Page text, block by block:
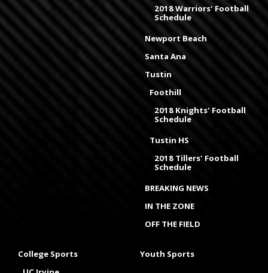
2018 Warriors' Football
Schedule
Newport Beach
Santa Ana
Tustin
Foothill
2018 Knights' Football
Schedule
Tustin HS
2018 Tillers' Football
Schedule
BREAKING NEWS
IN THE ZONE
OFF THE FIELD
College Sports
Youth Sports